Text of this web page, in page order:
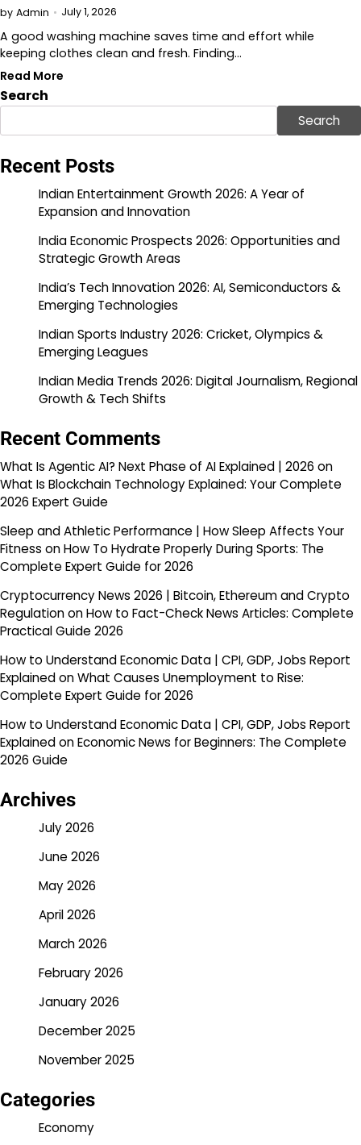
by Admin July 1, 2026
A good washing machine saves time and effort while
keeping clothes clean and fresh. Finding…
Read More
Search
Search
Recent Posts
Indian Entertainment Growth 2026: A Year of
Expansion and Innovation
India Economic Prospects 2026: Opportunities and
Strategic Growth Areas
India’s Tech Innovation 2026: AI, Semiconductors &
Emerging Technologies
Indian Sports Industry 2026: Cricket, Olympics &
Emerging Leagues
Indian Media Trends 2026: Digital Journalism, Regional
Growth & Tech Shifts
Recent Comments
What Is Agentic AI? Next Phase of AI Explained | 2026 on
What Is Blockchain Technology Explained: Your Complete
2026 Expert Guide
Sleep and Athletic Performance | How Sleep Affects Your
Fitness onHow To Hydrate Properly During Sports: The
Complete Expert Guide for 2026
Cryptocurrency News 2026 | Bitcoin, Ethereum and Crypto
RegulationonHow to Fact-Check News Articles: Complete
Practical Guide 2026
How to Understand Economic Data | CPI, GDP, Jobs Report
ExplainedonWhat Causes Unemployment to Rise:
Complete Expert Guide for 2026
How to Understand Economic Data | CPI, GDP, Jobs Report
ExplainedonEconomic News for Beginners: The Complete
2026 Guide
Archives
July 2026
June 2026
May 2026
April 2026
March 2026
February 2026
January 2026
December 2025
November 2025
Categories
Economy